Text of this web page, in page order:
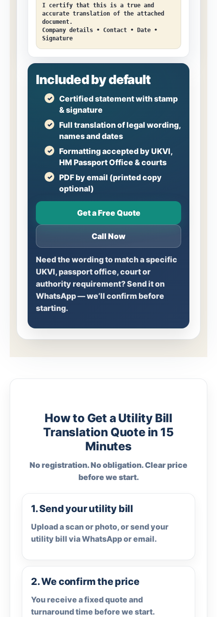
I certify that this is a true and
accurate translation of the attached
document.
Company details • Contact • Date •
Signature
Included by default
Certified statement with stamp
& signature
Full translation of legal wording,
names and dates
Formatting accepted by UKVI,
HM Passport Office & courts
PDF by email (printed copy
optional)
Get a Free Quote
Call Now
Need the wording to match a specific
UKVI, passport office, court or
authority requirement? Send it on
WhatsApp — we’ll confirm before
starting.
How to Get a Utility Bill
Translation Quote in 15
Minutes
No registration. No obligation. Clear price
before we start.
1. Send your utility bill
Upload a scan or photo, or send your
utility bill via WhatsApp or email.
2. We confirm the price
You receive a fixed quote and
turnaround time before we start.